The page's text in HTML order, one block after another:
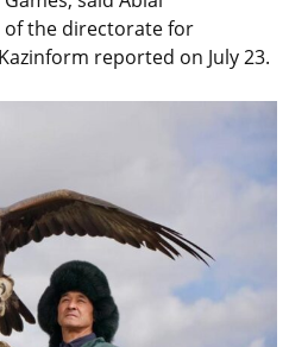
of the directorate for
reported on July 23.